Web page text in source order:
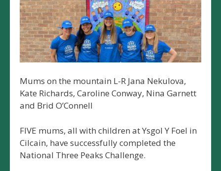
Mums on the mountain L-R Jana Nekulova,
Kate Richards, Caroline Conway, Nina Garnett
and Brid O’Connell
FIVE mums, all with children at Ysgol Y Foel in
Cilcain, have successfully completed the
National Three Peaks Challenge.